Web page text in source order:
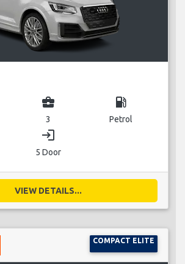
business_center
3
local_gas_station
Petrol
login
5 Door
VIEW DETAILS...
COMPACT ELITE